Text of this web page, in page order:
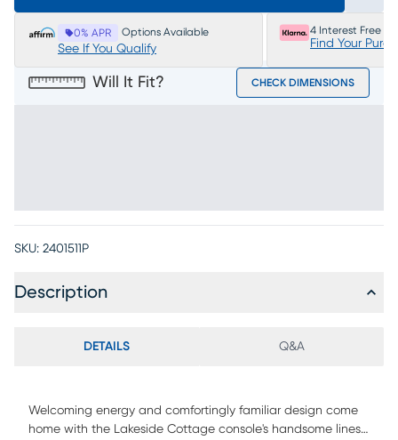
0% APR Options Available
See If You Qualify
4 Interest Free
Find Your
Will It Fit? CHECK DIMENSIONS
SKU: 2401511P
Description
DETAILS Q&A
Welcoming energy and comfortingly familiar design come
home with the Lakeside Cottage console's handsome lines